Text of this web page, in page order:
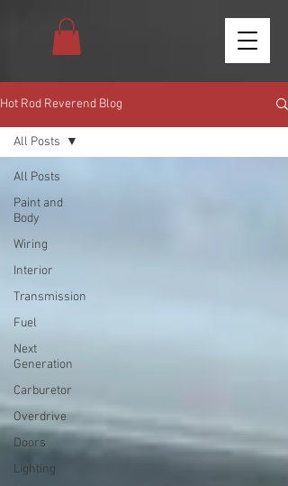
Hot Rod Reverend Blog
All Posts
Paint and
Body
Wiring
Interior
Transmission
Fuel
Next
Generation
Carburetor
Overdrive
Doors
Lighting
All Posts